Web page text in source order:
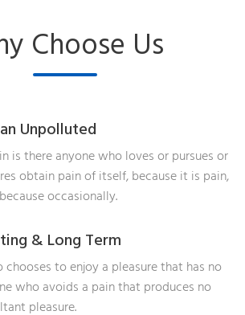
Choose Us
Unpolluted
is there anyone who loves or pursues or
obtain pain of itself, because it is pain,
occasionally.
& Long Term
chooses to enjoy a pleasure that has no
who avoids a pain that produces no
pleasure.